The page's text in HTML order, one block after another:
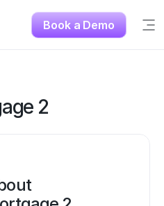
2
Book a Demo
Solutions